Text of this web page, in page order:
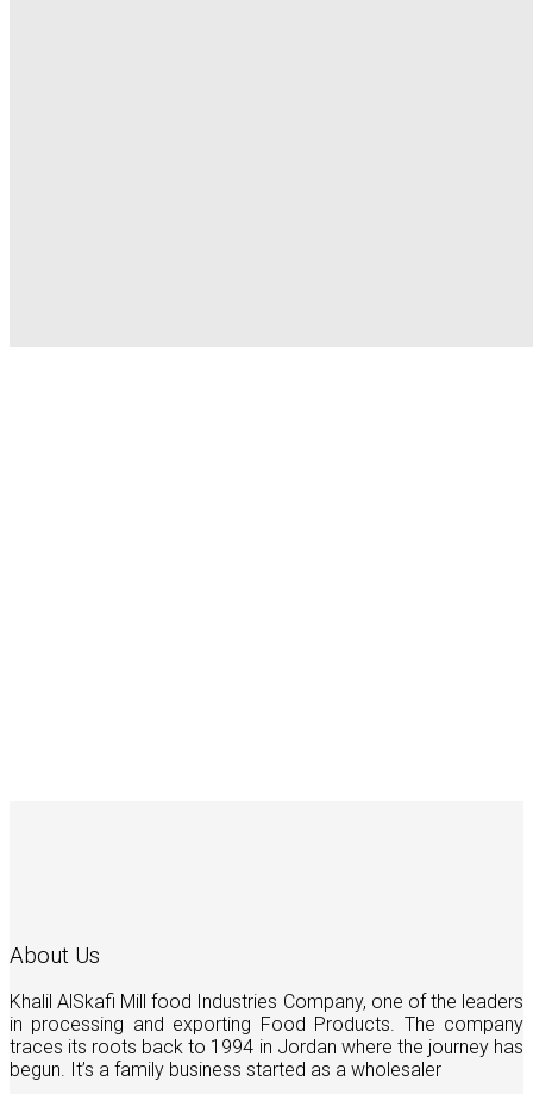
About Us
Khalil AlSkafi Mill food Industries Company, one of the leaders
in processing and exporting Food Products. The company
traces its roots back to 1994 in Jordan where the journey has
begun. It’s a family business started as a wholesaler